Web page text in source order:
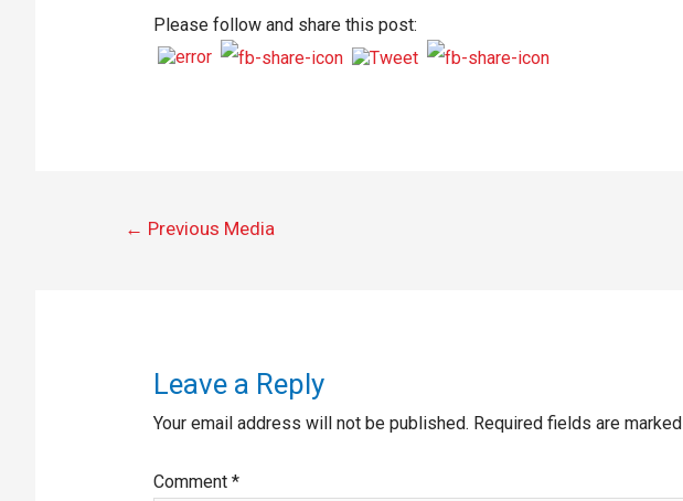
Please follow and share this post:
← Previous Media
Leave a Reply
Your email address will not be published. Required fields are marked
Comment *